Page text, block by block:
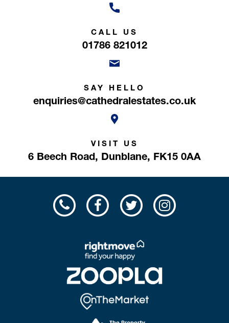
CALL US
01786 821012
SAY HELLO
enquiries@cathedralestates.co.uk
VISIT US
6 Beech Road, Dunblane, FK15 0AA